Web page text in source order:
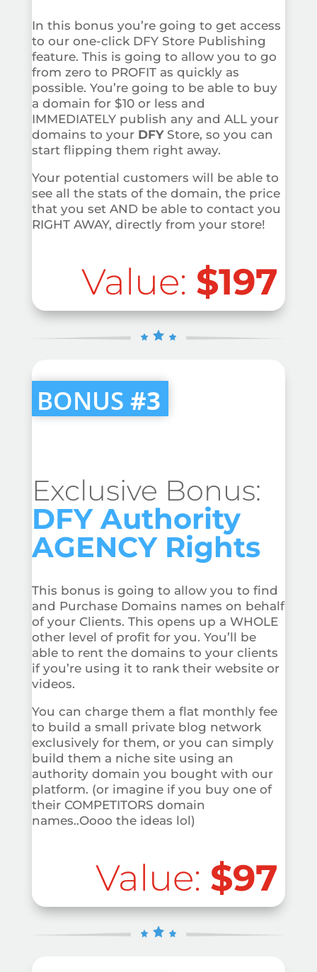
In this bonus you’re going to get access
to our one-click DFY Store Publishing
feature. This is going to allow you to go
from zero to PROFIT as quickly as
possible. You’re going to be able to buy
a domain for $10 or less and
IMMEDIATELY publish any and ALL your
domains to your DFYStore, so you can
start flipping them right away.
Your potential customers will be able to
see all the stats of the domain, the price
that you set AND be able to contact you
RIGHT AWAY, directly from your store!
Value: $197
BONUS#3
Exclusive Bonus:
DFY Authority
AGENCY Rights
This bonus is going to allow you to find
and Purchase Domains names on behalf
of your Clients. This opens up a WHOLE
other level of profit for you. You’ll be
able to rent the domains to your clients
if you’re using it to rank their website or
videos.
You can charge them a flat monthly fee
to build a small private blog network
exclusively for them, or you can simply
build them a niche site using an
authority domain you bought with our
platform. (or imagine if you buy one of
their COMPETITORS domain
names..Oooo the ideas lol)
Value: $97